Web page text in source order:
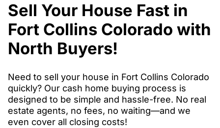
Sell Your House Fast in
Fort Collins Colorado with
North Buyers!
Need to sell your house in Fort Collins Colorado
quickly? Our cash home buying process is
designed to be simple and hassle-free. No real
estate agents, no fees, no waiting—and we
even cover all closing costs!